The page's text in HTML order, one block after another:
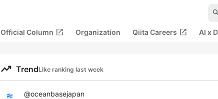
Official Column open_in_new Organization Qiita Careers open_in_new AI x
trending_up TrendLike ranking last week
@oceanbasejapan